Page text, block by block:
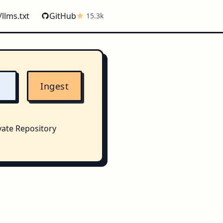
GitHub 15.3k
Ingest
Repository